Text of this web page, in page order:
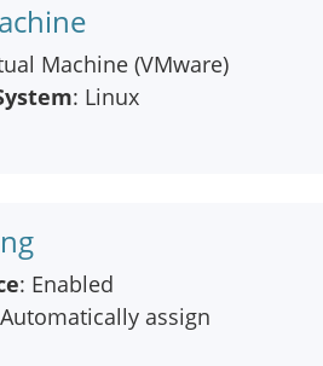
Machine (VMware)
: Linux
: Enabled
assign